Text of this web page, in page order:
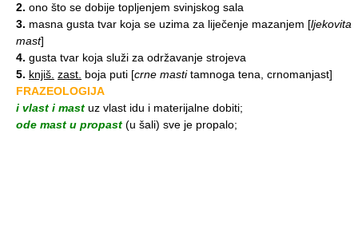
2. ono što se dobije topljenjem svinjskog sala
3. masna gusta tvar koja se uzima za liječenje mazanjem [ljekovita
mast]
4. gusta tvar koja služi za održavanje strojeva
5. knjiš. zast. boja puti [crne mastitamnoga tena, crnomanjast]
FRAZEOLOGIJA
i vlast i mast uz vlast idu i materijalne dobiti;
ode mast u propast (u šali) sve je propalo;